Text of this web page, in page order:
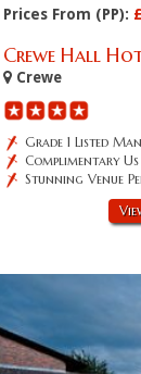
Prices From (PP):
Crewe Hall
Crewe
Grade 1 Listed
Complimentary
Stunning Venue